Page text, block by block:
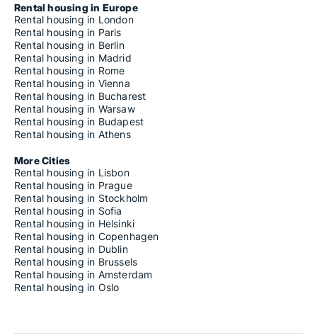
Rooms for rent in Cicagna
Rooms for rent in Cipressa
Rooms for rent in Cisano sul Neva
Rooms for rent in Civezza
Rooms for rent in Cogoleto
Rooms for rent in Cogorno
Rooms for rent in Coreglia Ligure
Rooms for rent in Cosio d'Arroscia
Rooms for rent in Cosseria
Rooms for rent in Costarainera
Rooms for rent in Crocefieschi
Rooms for rent in Dego
Rooms for rent in Deiva Marina
Rooms for rent in Diano Arentino
Rooms for rent in Diano Castello
Rooms for rent in Diano Marina
Rooms for rent in Diano San Pietro
Rooms for rent in Dolceacqua
Rooms for rent in Dolcedo
Rooms for rent in Erli
Rooms for rent in Fascia
Rooms for rent in Favale di Malvaro
Rental housing in Europe
Rental housing in London
Rental housing in Paris
Rental housing in Berlin
Rental housing in Madrid
Rental housing in Rome
Rental housing in Vienna
Rental housing in Bucharest
Rental housing in Warsaw
Rental housing in Budapest
Rental housing in Athens
More Cities
Rental housing in Lisbon
Rental housing in Prague
Rental housing in Stockholm
Rental housing in Sofia
Rental housing in Helsinki
Rental housing in Copenhagen
Rental housing in Dublin
Rental housing in Brussels
Rental housing in Amsterdam
Rental housing in Oslo